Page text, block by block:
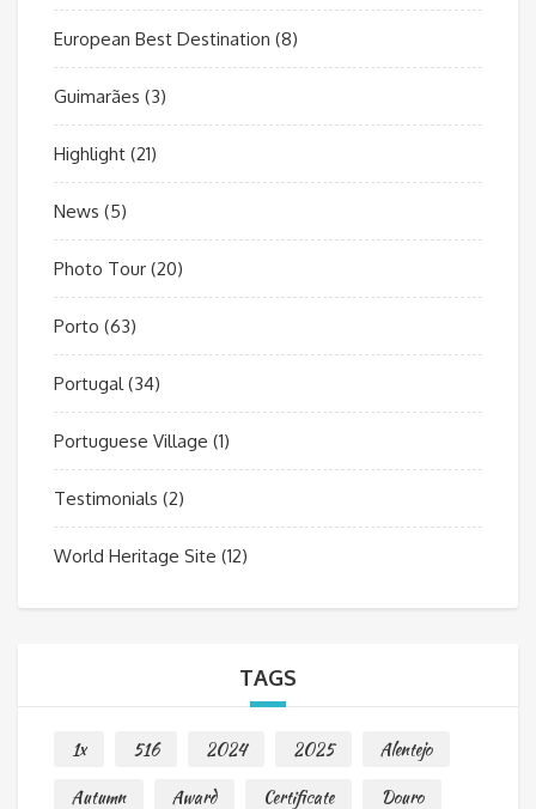
European Best Destination (8)
Guimarães (3)
Highlight (21)
News (5)
Photo Tour (20)
Porto (63)
Portugal(34)
Portuguese Village (1)
Testimonials (2)
World Heritage Site (12)
TAGS
1x 516 2024 2025
Alentejo
Autumn
Award Certificate
Douro